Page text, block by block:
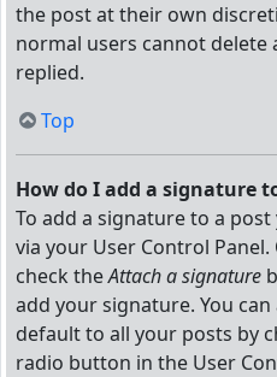
the post at their own
normal users cannot delete
replied.
Top
How do I add a signature
To add a signature to a
via your User Control
check theAttach a signature
add your signature. You
default to all your posts by
radio button in the User